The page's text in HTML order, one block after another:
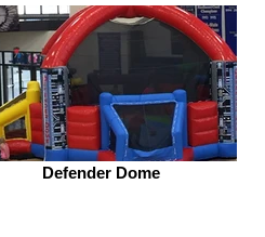
Defender Dome